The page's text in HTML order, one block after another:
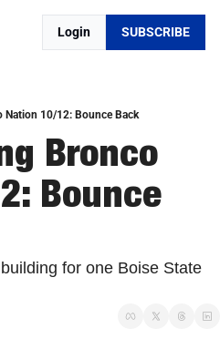
Login SUBSCRIBE
Nation 10/12: Bounce Back
Bronco
Bounce
for one Boise State